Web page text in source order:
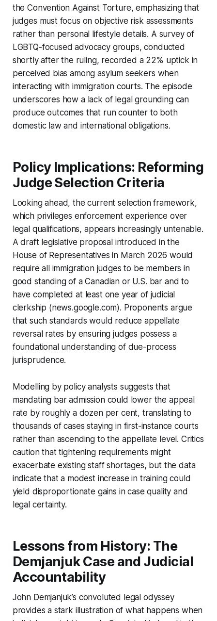
the Convention Against Torture, emphasizing that
judges must focus on objective risk assessments
rather than personal lifestyle details. A survey of
LGBTQ-focused advocacy groups, conducted
shortly after the ruling, recorded a 22% uptick in
perceived bias among asylum seekers when
interacting with immigration courts. The episode
underscores how a lack of legal grounding can
produce outcomes that run counter to both
domestic law and international obligations.
Policy Implications: Reforming
Judge Selection Criteria
Looking ahead, the current selection framework,
which privileges enforcement experience over
legal qualifications, appears increasingly untenable.
A draft legislative proposal introduced in the
House of Representatives in March 2026 would
require all immigration judges to be members in
good standing of a Canadian or U.S. bar and to
have completed at least one year of judicial
clerkship (news.google.com). Proponents argue
that such standards would reduce appellate
reversal rates by ensuring judges possess a
foundational understanding of due-process
jurisprudence.
Modelling by policy analysts suggests that
mandating bar admission could lower the appeal
rate by roughly a dozen per cent, translating to
thousands of cases staying in first-instance courts
rather than ascending to the appellate level. Critics
caution that tightening requirements might
exacerbate existing staff shortages, but the data
indicate that a modest increase in training could
yield disproportionate gains in case quality and
legal certainty.
Lessons from History: The
Demjanjuk Case and Judicial
Accountability
John Demjanjuk’s convoluted legal odyssey
provides a stark illustration of what happens when